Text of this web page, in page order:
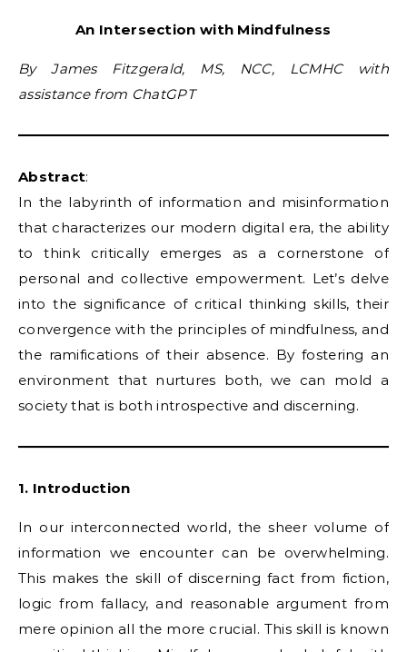
An Intersection with Mindfulness
By James Fitzgerald, MS, NCC, LCMHC with
assistance from ChatGPT
Abstract:
In the labyrinth of information and misinformation
that characterizes our modern digital era, the ability
to think critically emerges as a cornerstone of
personal and collective empowerment. Let’s delve
into the significance of critical thinking skills, their
convergence with the principles of mindfulness, and
the ramifications of their absence. By fostering an
environment that nurtures both, we can mold a
society that is both introspective and discerning.
1. Introduction
In our interconnected world, the sheer volume of
information we encounter can be overwhelming.
This makes the skill of discerning fact from fiction,
logic from fallacy, and reasonable argument from
mere opinion all the more crucial. This skill is known